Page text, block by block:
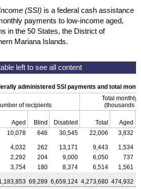
(SSI) is a federal cash assistance
payments to low-income aged,
in the 50 States, the District of
Mariana Islands.
administered SSI payments and total
of recipients
Total monthly
(thousands
Aged Blind Disabled Total
Aged
10,078 646 30,545 22,006 3,832
4,032 262 13,171 9,443
1,534
2,292 204 9,000 6,050
737
3,754 180 8,374 6,514 1,561
69,289 6,659,124 4,273,680 474,932